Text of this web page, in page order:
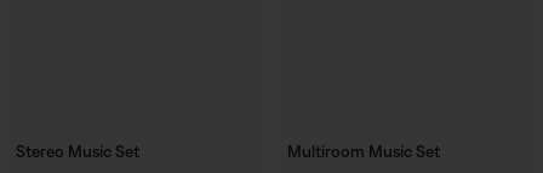
Stereo Music Set
Multiroom Music Set